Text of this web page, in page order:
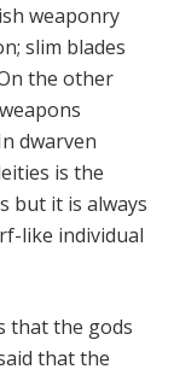
weaponry
slim blades
the other
dwarven
is the
but it is always
like individual
that the gods
that the